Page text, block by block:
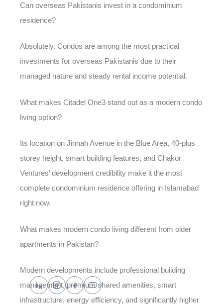
Can overseas Pakistanis invest in a condominium
residence?
Absolutely. Condos are among the most practical
investments for overseas Pakistanis due to their
managed nature and steady rental income potential.
What makes Citadel One3 stand out as a modern condo
living option?
Its location on Jinnah Avenue in the Blue Area, 40-plus
storey height, smart building features, and Chakor
Ventures’ development credibility make it the most
complete condominium residence offering in Islamabad
right now.
What makes modern condo living different from older
apartments in Pakistan?
Modern developments include professional building
management, premium shared amenities, smart
infrastructure, energy efficiency, and significantly higher